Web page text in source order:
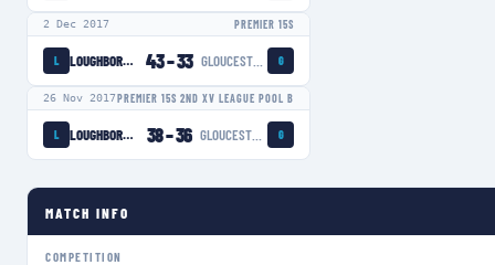
2 Dec 2017 PREMIER 15S
L LOUGHBOROUGH LIGHTNING 43–33 GLOUCESTER-HARTPURY WOMEN G
26 Nov 2017PREMIER 15S 2ND XV LEAGUE POOL B
L LOUGHBOROUGH LIGHTNING 38–36 GLOUCESTER-HARTPURY WOMEN G
MATCH INFO
COMPETITION